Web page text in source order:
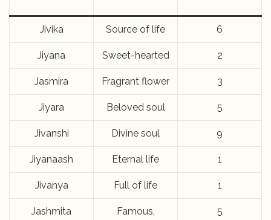
Jivika Source of life 6
Jiyana Sweet-hearted 2
Jasmira Fragrant flower 3
Jiyara Beloved soul 5
Jivanshi Divine soul 9
Jiyanaash Eternal life 1
Jivanya Full of life 1
Jashmita
Famous,
5